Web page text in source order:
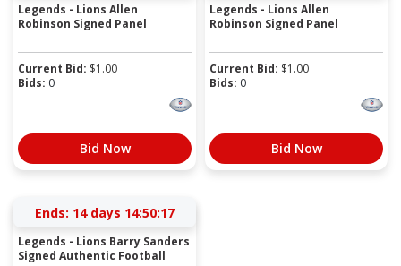
Legends - Lions Allen
Robinson Signed Panel
Current Bid: $1.00
Bids: 0
Bid Now
Legends - Lions Allen
Robinson Signed Panel
Current Bid: $1.00
Bids: 0
Bid Now
Ends: 14 days 14:50:17
Legends - Lions Barry Sanders
Signed Authentic Football